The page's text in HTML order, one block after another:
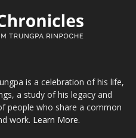
is a celebration of his life,
a study of his legacy and
people who share a common
work. Learn More.